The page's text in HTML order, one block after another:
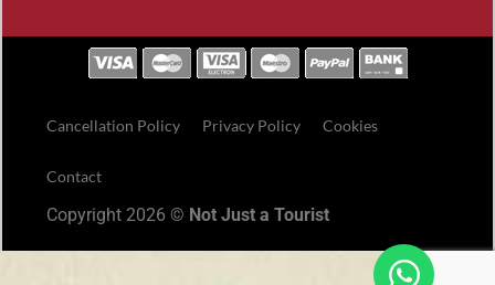
Cancellation Policy Privacy Policy Cookies
Contact
Copyright 2026 © Not Just a Tourist